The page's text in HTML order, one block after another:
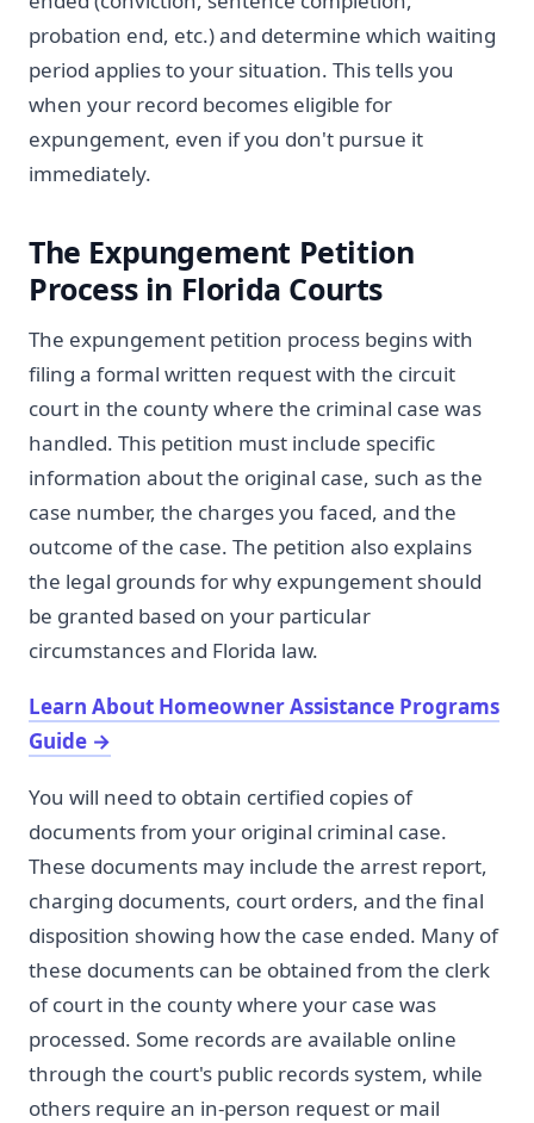
probation end, etc.) and determine which waiting
period applies to your situation. This tells you
when your record becomes eligible for
expungement, even if you don't pursue it
immediately.
The Expungement Petition
Process in Florida Courts
The expungement petition process begins with
filing a formal written request with the circuit
court in the county where the criminal case was
handled. This petition must include specific
information about the original case, such as the
case number, the charges you faced, and the
outcome of the case. The petition also explains
the legal grounds for why expungement should
be granted based on your particular
circumstances and Florida law.
Learn About Homeowner Assistance Programs
Guide →
You will need to obtain certified copies of
documents from your original criminal case.
These documents may include the arrest report,
charging documents, court orders, and the final
disposition showing how the case ended. Many of
these documents can be obtained from the clerk
of court in the county where your case was
processed. Some records are available online
through the court's public records system, while
others require an in-person request or mail